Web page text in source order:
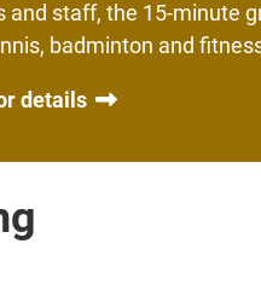
staff, the 15-minute
badminton and
details